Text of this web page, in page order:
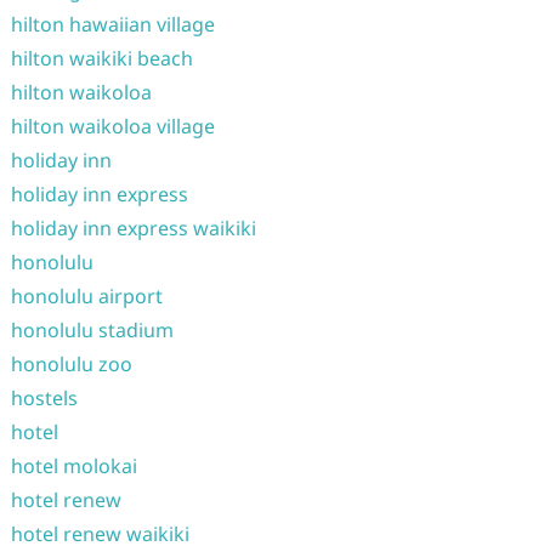
hilton hawaiian village
hilton waikiki beach
hilton waikoloa
hilton waikoloa village
holiday inn
holiday inn express
holiday inn express waikiki
honolulu
honolulu airport
honolulu stadium
honolulu zoo
hostels
hotel
hotel molokai
hotel renew
hotel renew waikiki